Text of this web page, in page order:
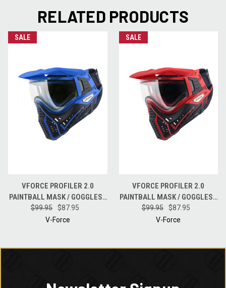
RELATED PRODUCTS
SALE
VFORCE PROFILER 2.0
PAINTBALL MASK / GOGGLES -
BLACK / BLUE
$99.95
$87.95
V-Force
SALE
VFORCE PROFILER 2.0
PAINTBALL MASK / GOGGLES -
BLACK / RED
$99.95
$87.95
V-Force